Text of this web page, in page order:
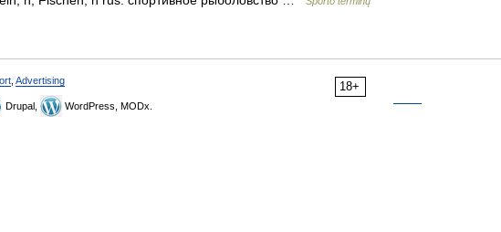
18+
Advertising
Drupal, WordPress, MODx.